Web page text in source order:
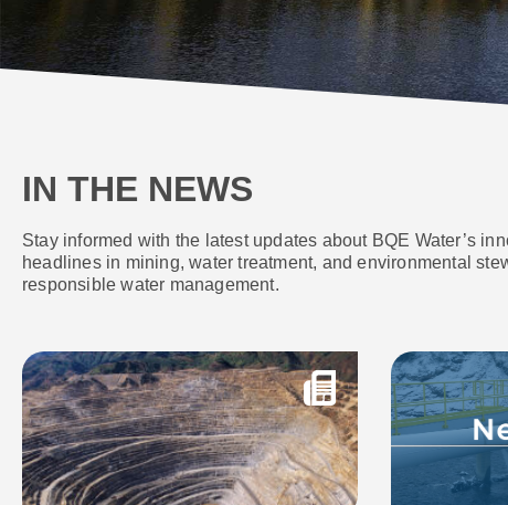
IN THE NEWS
Stay informed with the latest updates about BQE Water’s
headlines in mining, water treatment, and environmental
responsible water management.